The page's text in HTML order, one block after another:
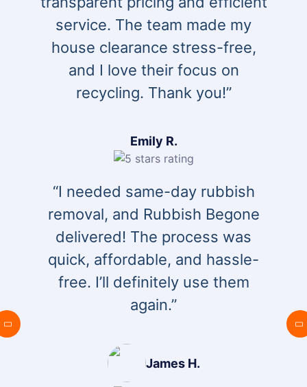
service. The team made my
house clearance stress-free,
and I love their focus on
recycling. Thank you!”
Emily R.
“I needed same-day rubbish
removal, and Rubbish Begone
delivered! The process was
quick, affordable, and hassle-
free. I’ll definitely use them
again.”
James H.